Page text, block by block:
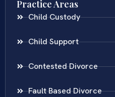
Practice Areas
Child Custody
Child Support
Contested Divorce
Fault Based Divorce